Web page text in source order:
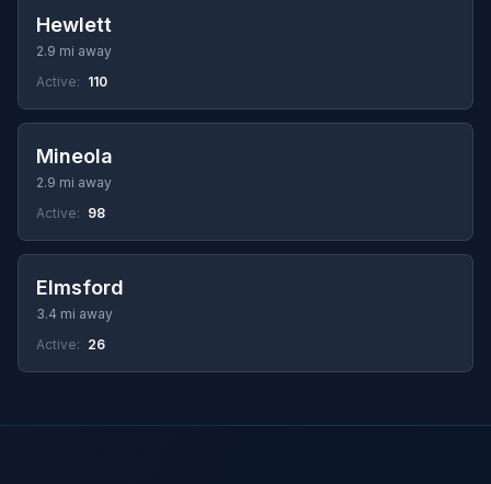
Hewlett
2.9 mi away
Active: 110
Mineola
2.9 mi away
Active: 98
Elmsford
3.4 mi away
Active: 26